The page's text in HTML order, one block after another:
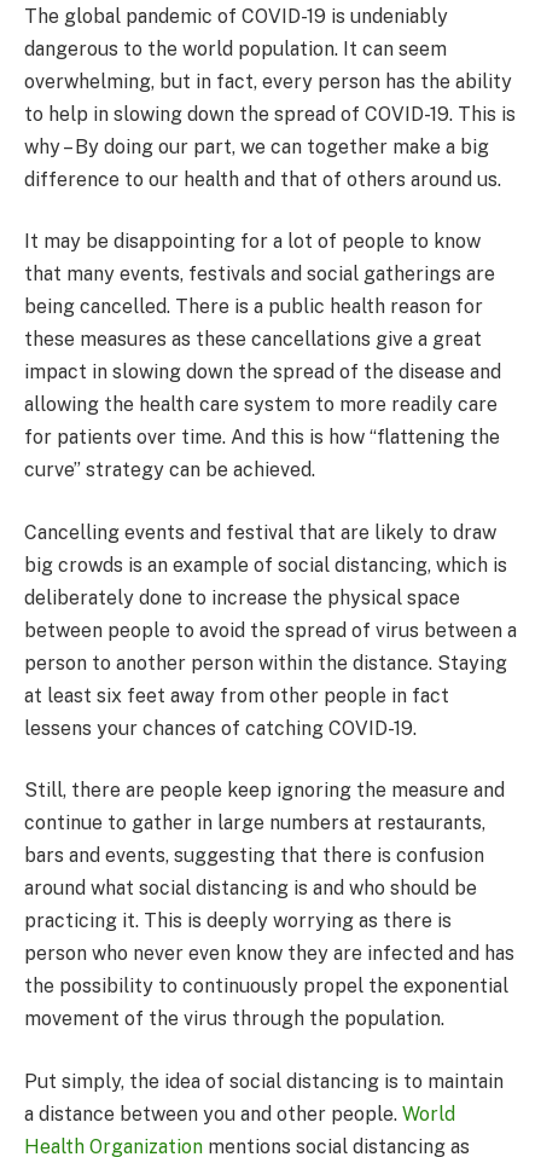
The global pandemic of COVID-19 is undeniably
dangerous to the world population. It can seem
overwhelming, but in fact, every person has the ability
to help in slowing down the spread of COVID-19. This is
why – By doing our part, we can together make a big
difference to our health and that of others around us.
It may be disappointing for a lot of people to know
that many events, festivals and social gatherings are
being cancelled. There is a public health reason for
these measures as these cancellations give a great
impact in slowing down the spread of the disease and
allowing the health care system to more readily care
for patients over time. And this is how “flattening the
curve” strategy can be achieved.
Cancelling events and festival that are likely to draw
big crowds is an example of social distancing, which is
deliberately done to increase the physical space
between people to avoid the spread of virus between a
person to another person within the distance. Staying
at least six feet away from other people in fact
lessens your chances of catching COVID-19.
Still, there are people keep ignoring the measure and
continue to gather in large numbers at restaurants,
bars and events, suggesting that there is confusion
around what social distancing is and who should be
practicing it. This is deeply worrying as there is
person who never even know they are infected and has
the possibility to continuously propel the exponential
movement of the virus through the population.
Put simply, the idea of social distancing is to maintain
a distance between you and other people. World
Health Organization mentions social distancing as